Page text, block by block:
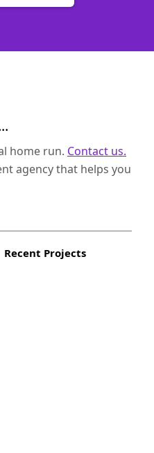
home run. Contact us.
agency that helps you
Recent Projects